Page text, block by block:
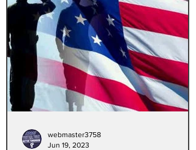
webmaster3758
Jun 19, 2023